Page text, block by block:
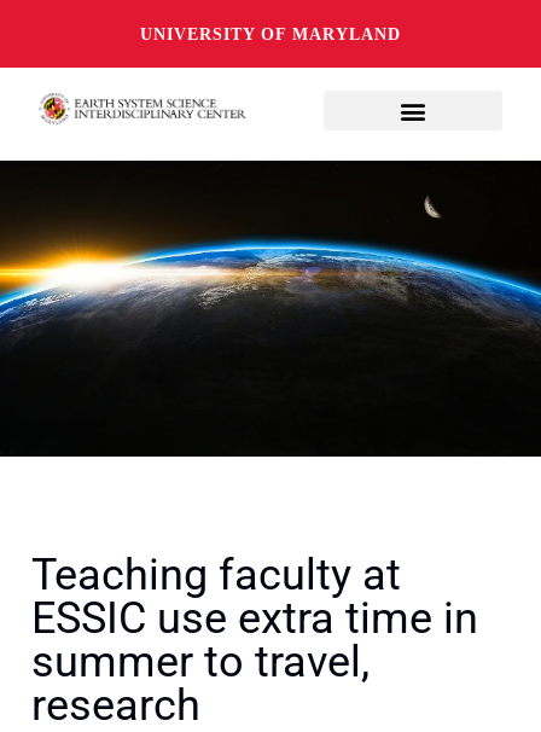
UNIVERSITY OF MARYLAND
Teaching faculty at
ESSIC use extra time in
summer to travel,
research